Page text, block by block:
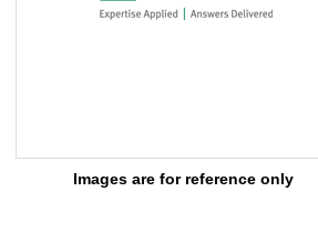
Images are for reference only